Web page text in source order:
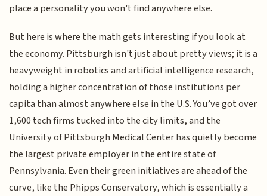
place a personality you won't find anywhere else.
But here is where the math gets interesting if you look at
the economy. Pittsburgh isn't just about pretty views; it is a
heavyweight in robotics and artificial intelligence research,
holding a higher concentration of those institutions per
capita than almost anywhere else in the U.S. You’ve got over
1,600 tech firms tucked into the city limits, and the
University of Pittsburgh Medical Center has quietly become
the largest private employer in the entire state of
Pennsylvania. Even their green initiatives are ahead of the
curve, like the Phipps Conservatory, which is essentially a